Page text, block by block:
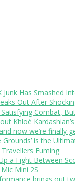
Junk Has Smashed
Out After
Combat,
Khloé Kardashian’s
now we’re finally
Grounds’ is the
Travellers Fuming
a Fight Between
Mini 2S